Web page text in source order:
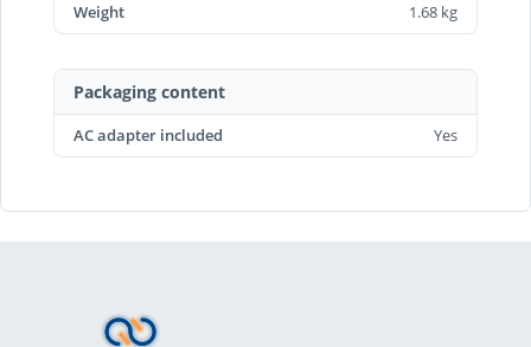
Weight
1.68 kg
Packaging content
AC adapter included Yes